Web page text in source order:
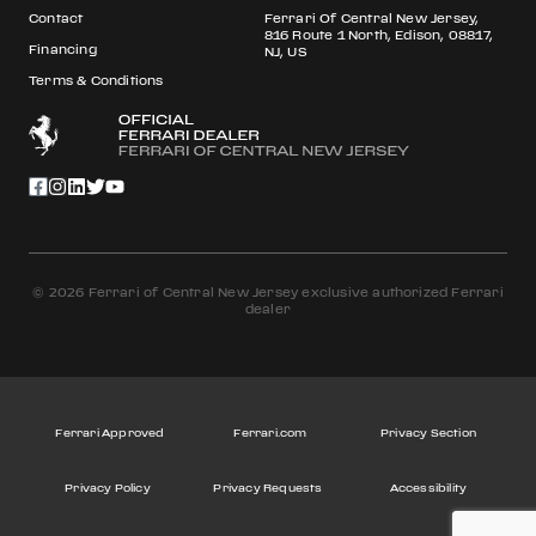
Contact
Financing
Terms & Conditions
Ferrari Of Central New Jersey,
816 Route 1 North, Edison, 08817,
NJ, US
© 2026 Ferrari of Central New Jersey exclusive authorized Ferrari
dealer
Ferrari Approved Ferrari.com Privacy Section
Privacy Policy Privacy Requests Accessibility